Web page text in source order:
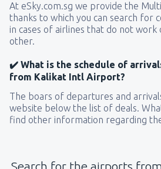
At eSky.com.sg we provide the
thanks to which you can search for
in cases of airlines that do not work
other.
✔️ What is the schedule of
from Kalikat Intl Airport?
The boars of departures and
website below the list of deals.
find other information regarding